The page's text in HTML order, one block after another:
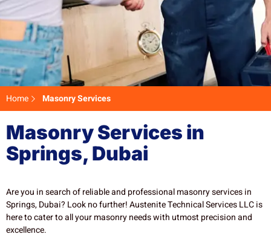
Home Masonry Services
Masonry Services in
Springs, Dubai
Are you in search of reliable and professional masonry services in
Springs, Dubai? Look no further! Austenite Technical Services LLC is
here to cater to all your masonry needs with utmost precision and
excellence.